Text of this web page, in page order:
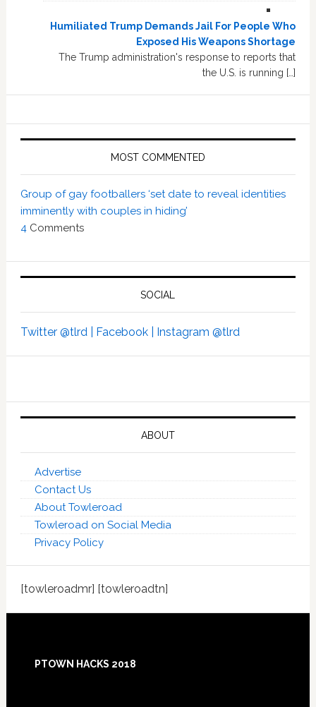
Humiliated Trump Demands Jail For People Who
Exposed His Weapons Shortage
The Trump administration's response to reports that
the U.S. is running […]
MOST COMMENTED
Group of gay footballers ‘set date to reveal identities
imminently with couples in hiding’
4 Comments
SOCIAL
Twitter @tlrd | Facebook | Instagram @tlrd
ABOUT
Advertise
Contact Us
About Towleroad
Towleroad on Social Media
Privacy Policy
[towleroadmr] [towleroadtn]
Footer
PTOWN HACKS 2018